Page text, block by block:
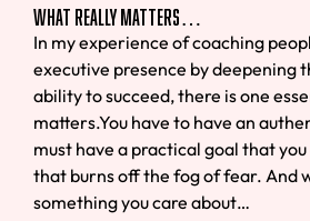
What Really Matters…
In my experience of coaching
executive presence by deepening
ability to succeed, there is one
matters.You have to have an
must have a practical goal that
that burns off the fog of fear. And
something you care about…